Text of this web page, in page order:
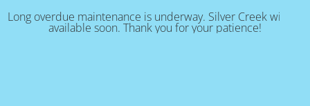
Long overdue maintenance is underway. Silver Creek will be
available soon. Thank you for your patience!